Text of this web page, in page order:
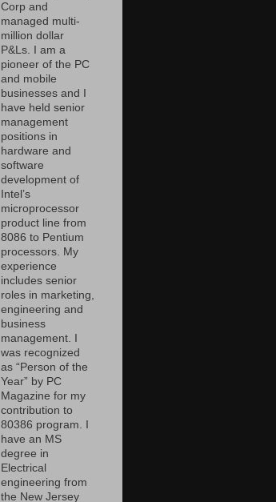
Corp and
managed multi-
million dollar
P&Ls. I am a
pioneer of the PC
and mobile
businesses and I
have held senior
management
positions in
hardware and
software
development of
Intel’s
microprocessor
product line from
8086 to Pentium
processors. My
experience
includes senior
roles in marketing,
engineering and
business
management. I
was recognized
as “Person of the
Year” by PC
Magazine for my
contribution to
80386 program. I
have an MS
degree in
Electrical
engineering from
the New Jersey